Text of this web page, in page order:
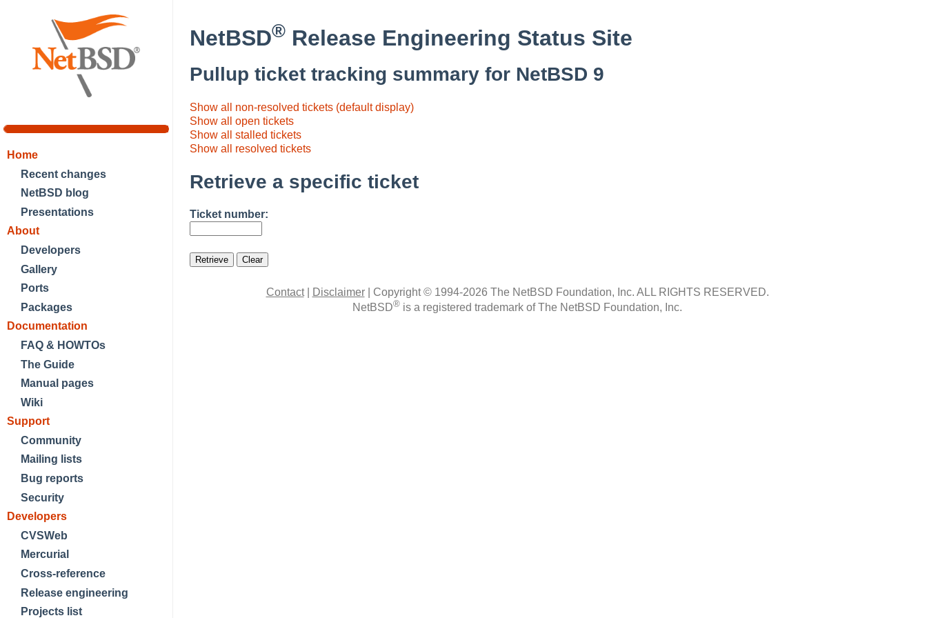
Home
Recent changes
NetBSD blog
Presentations
About
Developers
Gallery
Ports
Packages
Documentation
FAQ & HOWTOs
The Guide
Manual pages
Wiki
Support
Community
Mailing lists
Bug reports
Security
Developers
CVSWeb
Mercurial
Cross-reference
Release engineering
Projects list
NetBSD® Release Engineering Status Site
Pullup ticket tracking summary for NetBSD 9
Show all non-resolved tickets (default display)
Show all open tickets
Show all stalled tickets
Show all resolved tickets
Retrieve a specific ticket
Ticket number:
Contact| Disclaimer| Copyright © 1994-2026 The NetBSD Foundation, Inc. ALL RIGHTS RESERVED.
NetBSD® is a registered trademark of The NetBSD Foundation, Inc.